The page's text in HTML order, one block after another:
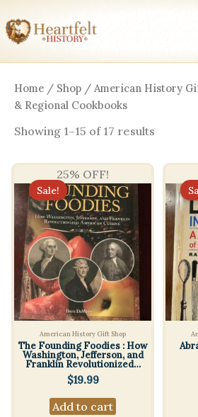
to
content
Home / Shop / American History
& Regional Cookbooks
Showing 1–15 of 17 results
high
low
25% OFF!
Sale!
American History Gift Shop
The Founding Foodies : How
Washington, Jefferson, and
Franklin Revolutionized…
$19.99
Add to cart